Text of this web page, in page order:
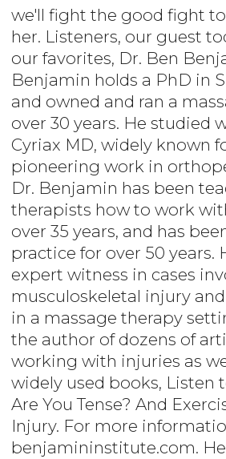
we'll fight the good fight
her. Listeners, our guest
our favorites, Dr. Ben
Benjamin holds a PhD in
and owned and ran a
over 30 years. He studied
Cyriax MD, widely known
pioneering work in
Dr. Benjamin has been
therapists how to work
over 35 years, and has
practice for over 50 years.
expert witness in cases
musculoskeletal injury
in a massage therapy
the author of dozens of
working with injuries as
widely used books, Listen
Are You Tense? And
Injury. For more
benjamininstitute.com.